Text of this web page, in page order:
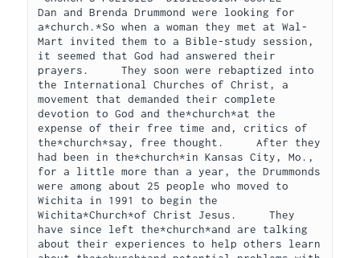
Dan and Brenda Drummond were looking for
a*church.*So when a woman they met at Wal-
Mart invited them to a Bible-study session,
it seemed that God had answered their
prayers.     They soon were rebaptized into
the International Churches of Christ, a
movement that demanded their complete
devotion to God and the*church*at the
expense of their free time and, critics of
the*church*say, free thought.     After they
had been in the*church*in Kansas City, Mo.,
for a little more than a year, the Drummonds
were among about 25 people who moved to
Wichita in 1991 to begin the
Wichita*Church*of Christ Jesus.     They
have since left the*church*and are talking
about their experiences to help others learn